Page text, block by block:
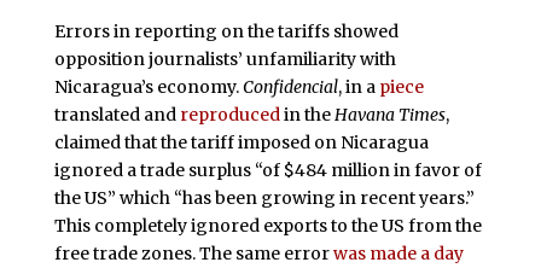
Errors in reporting on the tariffs showed
opposition journalists’ unfamiliarity with
Nicaragua’s economy.Confidencial, in a piece
translated and reproduced in the Havana Times,
claimed that the tariff imposed on Nicaragua
ignored a trade surplus “of $484 million in favor of
the US” which “has been growing in recent years.”
This completely ignored exports to the US from the
free trade zones. The same errorwas made a day